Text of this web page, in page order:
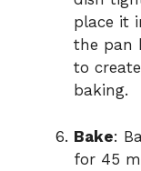
place it
the pan
to
baking.
Bake:
for 45